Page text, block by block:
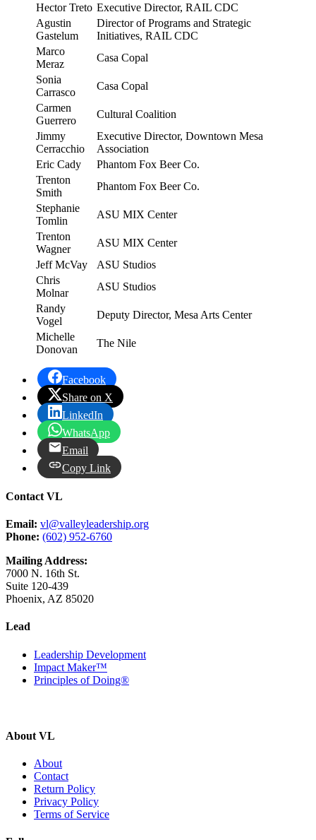
Hector Treto Executive Director, RAIL CDC
Agustin
Gastelum
Director of Programs and Strategic
Initiatives, RAIL CDC
Marco
Meraz
Casa Copal
Sonia
Carrasco
Casa Copal
Carmen
Guerrero
Cultural Coalition
Jimmy
Cerracchio
Executive Director, Downtown Mesa
Association
Eric Cady
Phantom Fox Beer Co.
Trenton
Smith
Phantom Fox Beer Co.
Stephanie
Tomlin
ASU MIX Center
Trenton
Wagner
ASU MIX Center
Jeff McVay
ASU Studios
Chris
Molnar
ASU Studios
Randy
Vogel
Deputy Director, Mesa Arts Center
Michelle
Donovan
The Nile
Facebook
Share on X
LinkedIn
WhatsApp
Email
Copy Link
Contact VL
Email: vl@valleyleadership.org
Phone: (602) 952-6760
Mailing Address:
7000 N. 16th St.
Suite 120-439
Phoenix, AZ 85020
Lead
Leadership Development
Impact Maker™
Principles of Doing®
About VL
About
Contact
Return Policy
Privacy Policy
Terms of Service